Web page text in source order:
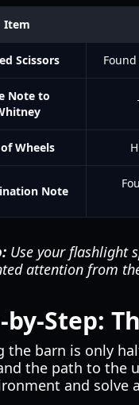
Item
Scissors
Note to
Wheels
Note
Use your flashlight
attention from
by-Step:
the barn is only
the path to the
and solve